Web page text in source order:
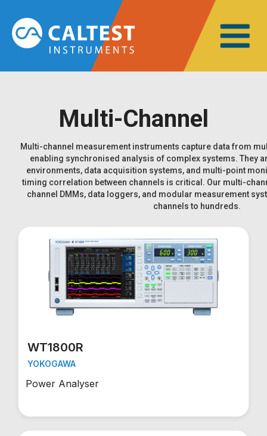
Multi-Channel
Multi-channel measurement instruments capture data from
enabling synchronised analysis of complex systems. They
environments, data acquisition systems, and multi-point
timing correlation between channels is critical. Our multi-
channel DMMs, data loggers, and modular measurement
channels to hundreds.
WT1800R
YOKOGAWA
Power Analyser